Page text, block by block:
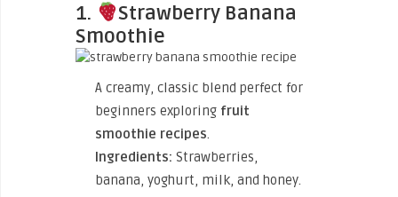
1.
Strawberry Banana
Smoothie
A creamy, classic blend perfect for
beginners exploring fruit
smoothie recipes.
Ingredients: Strawberries,
banana, yoghurt, milk, and honey.